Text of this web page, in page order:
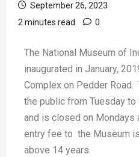
September 26, 2023
2 minutes read
0
The National Museum of
inaugurated in January,
Complex on Pedder
the public from Tuesday
and is closed on Mondays
entry fee to the Museum
above 14 years.